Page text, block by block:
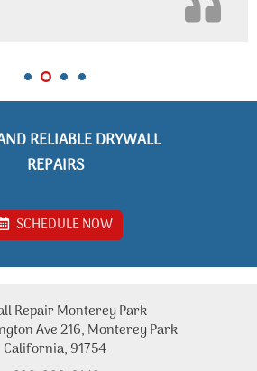
RELIABLE DRYWALL
REPAIRS
SCHEDULE NOW
Repair Monterey Park
Ave 216, Monterey Park
California, 91754